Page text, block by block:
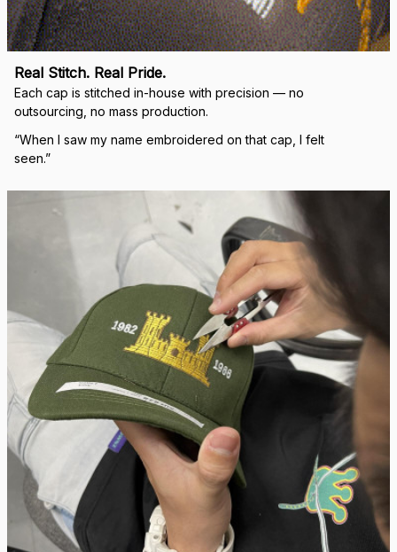
Real Stitch. Real Pride.
Each cap is stitched in-house with precision — no
outsourcing, no mass production.
“When I saw my name embroidered on that cap, I felt
seen.”